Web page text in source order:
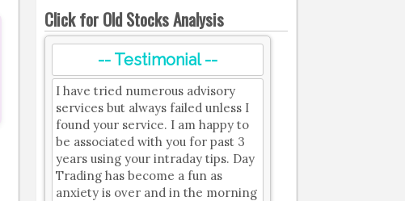
Click for Old Stocks Analysis
-- Testimonial --
I have tried numerous advisory
services but always failed unless I
found your service. I am happy to
be associated with you for past 3
years using your intraday tips. Day
Trading has become a fun as
anxiety is over and in the morning